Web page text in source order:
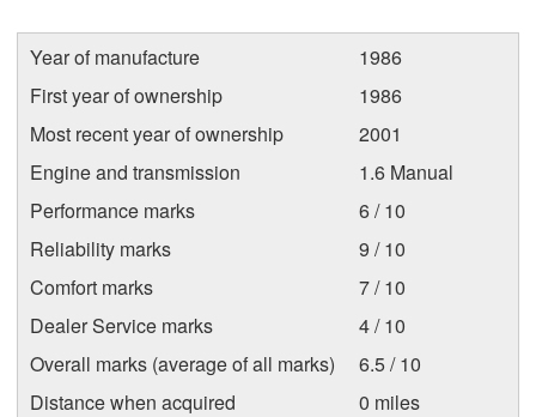
Year of manufacture
1986
First year of ownership
1986
Most recent year of ownership
2001
Engine and transmission
1.6 Manual
Performance marks
6 / 10
Reliability marks
9 / 10
Comfort marks
7 / 10
Dealer Service marks
4 / 10
Overall marks (average of all marks)
6.5 / 10
Distance when acquired
0 miles